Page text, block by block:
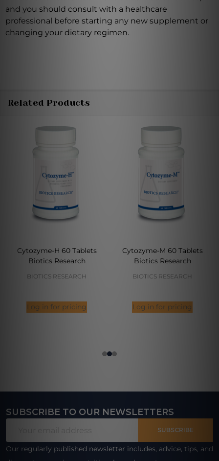
and you should consult with a healthcare
professional before starting any new supplement or
changing your dietary regimen.
Related Products
Cytozyme-H 60 Tablets
Biotics Research
BIOTICS RESEARCH
Log in for pricing
Cytozyme-M 60 Tablets
Biotics Research
BIOTICS RESEARCH
Log in for pricing
Footer
SUBSCRIBE TO OUR NEWSLETTERS
SUBSCRIBE
Our regularly published newsletter includes, advice, tips, and